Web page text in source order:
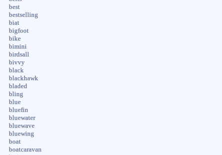
best
bestselling
biat
bigfoot
bike
bimini
birdsall
bivvy
black
blackhawk
bladed
bling
blue
bluefin
bluewater
bluewave
bluewing
boat
boatcaravan